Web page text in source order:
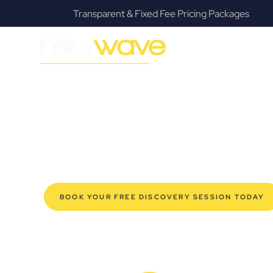
Fanatical Client Communicators
Park Ridge
BOOK YOUR FREE DISCOVERY SESSION TODAY